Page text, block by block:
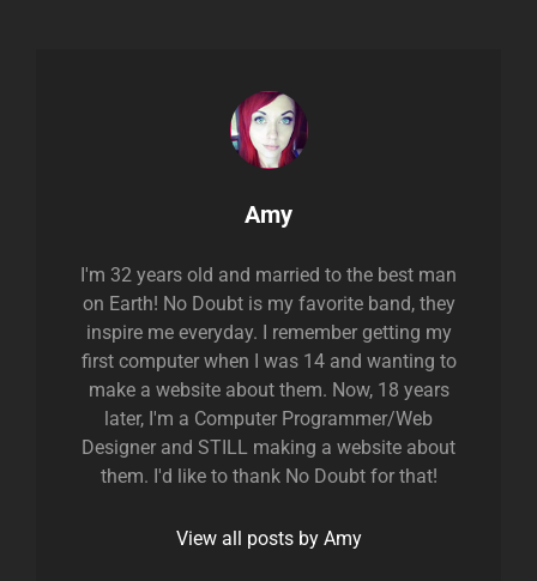
Author:
Amy
I'm 32 years old and married to the best man
on Earth! No Doubt is my favorite band, they
inspire me everyday. I remember getting my
first computer when I was 14 and wanting to
make a website about them. Now, 18 years
later, I'm a Computer Programmer/Web
Designer and STILL making a website about
them. I'd like to thank No Doubt for that!
View all posts by Amy